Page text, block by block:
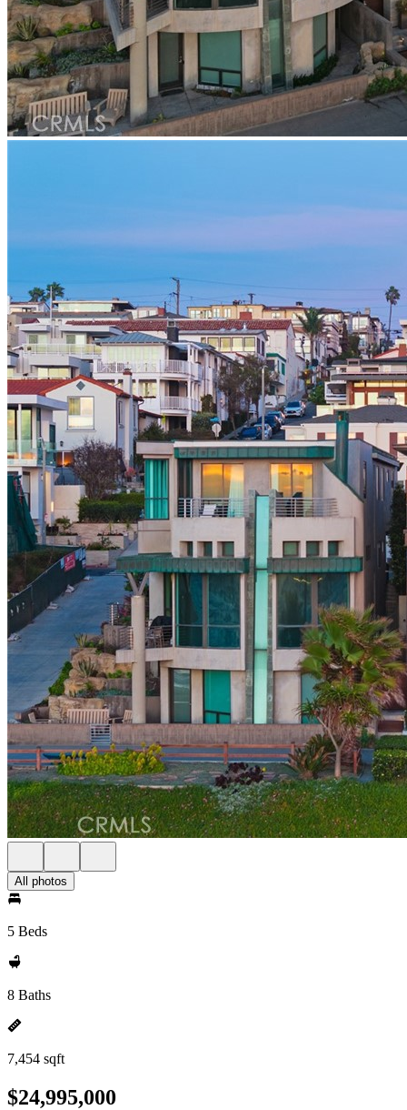
All photos
5 Beds
8 Baths
7,454 sqft
$24,995,000